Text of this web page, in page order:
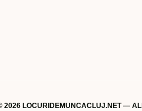
2026 LOCURIDEMUNCACLUJ.NET —